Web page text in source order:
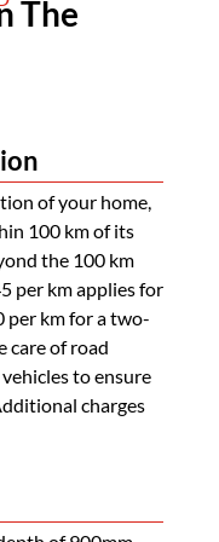
The
of your home,
100 km of its
the 100 km
per km applies for
per km for a two-
care of road
to ensure
charges